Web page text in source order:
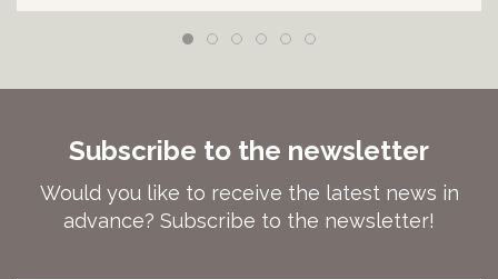
Subscribe to the newsletter
Would you like to receive the latest news in
advance? Subscribe to the newsletter!